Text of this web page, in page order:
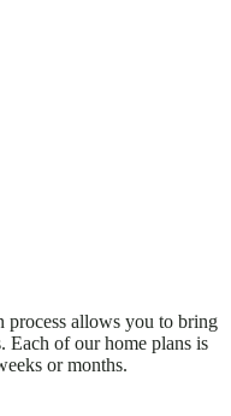
process allows you to bring
Each of our home plans is
or months.